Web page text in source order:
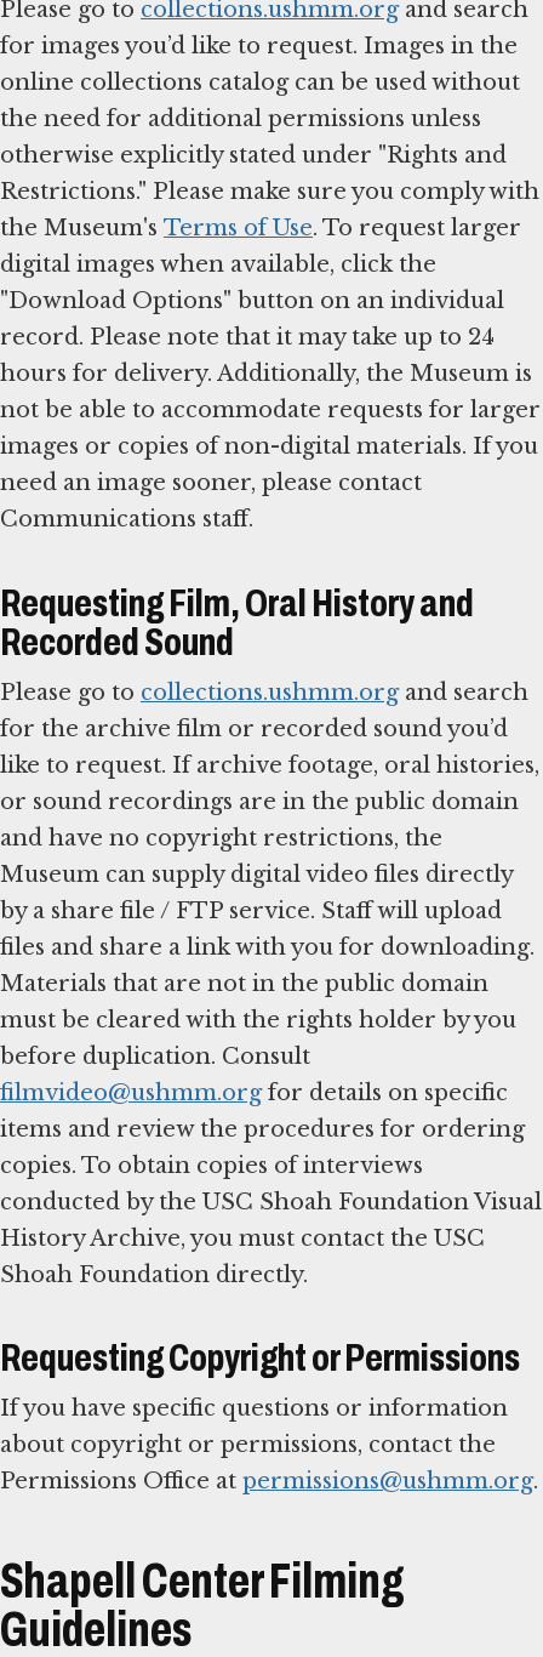
Please go to collections.ushmm.organd search
for images you’d like to request. Images in the
online collections catalog can be used without
the need for additional permissions unless
otherwise explicitly stated under "Rights and
Restrictions." Please make sure you comply with
the Museum's Terms of Use. To request larger
digital images when available, click the
"Download Options" button on an individual
record. Please note that it may take up to 24
hours for delivery. Additionally, the Museum is
not be able to accommodate requests for larger
images or copies of non-digital materials. If you
need an image sooner, please contact
Communications staff.
Requesting Film, Oral History and
Recorded Sound
Please go to collections.ushmm.organd search
for the archive film or recorded sound you’d
like to request. If archive footage, oral histories,
or sound recordings are in the public domain
and have no copyright restrictions, the
Museum can supply digital video files directly
by a share file / FTP service. Staff will upload
files and share a link with you for downloading.
Materials that are not in the public domain
must be cleared with the rights holder by you
before duplication. Consult
filmvideo@ushmm.orgfor details on specific
items and review the procedures for ordering
copies. To obtain copies of interviews
conducted by the USC Shoah Foundation Visual
History Archive, you must contact the USC
Shoah Foundation directly.
Requesting Copyright or Permissions
If you have specific questions or information
about copyright or permissions, contact the
Permissions Office at permissions@ushmm.org.
Shapell Center Filming
Guidelines